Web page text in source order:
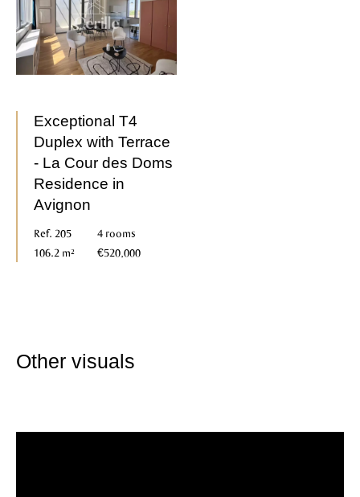
Exceptional T4
Duplex with Terrace
- La Cour des Doms
Residence in
Avignon
Ref. 205
4 rooms
106.2 m²
€520,000
Other visuals